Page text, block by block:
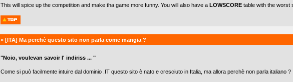
This will spice up the competition and make tha game more funny. You will also have a LOWSCORE table with the worst
» [ITA] Ma perchè questo sito non parla come mangia ?
"Noio, voulevan savoir l' indiriss ... "
Come si può facilmente intuire dal dominio .IT questo sito è nato e cresciuto in Italia, ma allora perchè non parla italiano ?